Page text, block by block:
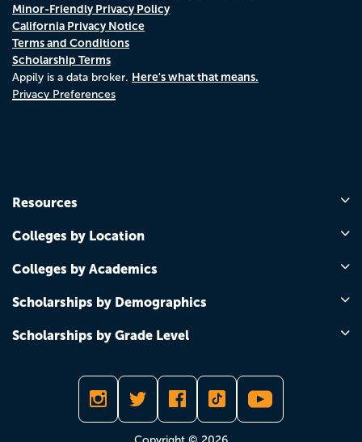
Minor-Friendly Privacy Policy
California Privacy Notice
Terms and Conditions
Scholarship Terms
Appily is a data broker. Here's what that means.
Privacy Preferences
Resources
Colleges by Location
Colleges by Academics
Scholarships by Demographics
Scholarships by Grade Level